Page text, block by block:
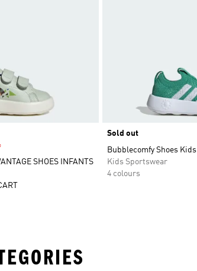
Discount
SHOES INFANTS
Sold out
Bubblecomfy Shoes Kids
Kids Sportswear
4 colours